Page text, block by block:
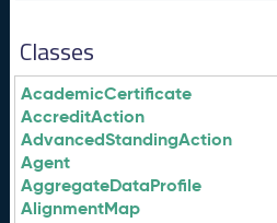
Classes
AcademicCertificate
AccreditAction
AdvancedStandingAction
Agent
AggregateDataProfile
AlignmentMap